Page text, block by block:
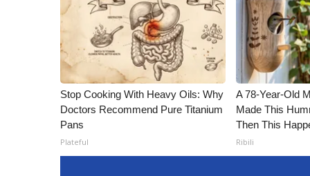
Stop Cooking With Heavy Oils: Why
Doctors Recommend Pure Titanium
Pans
Plateful
A 78-Year-Old
Made This
Then This
Ribili